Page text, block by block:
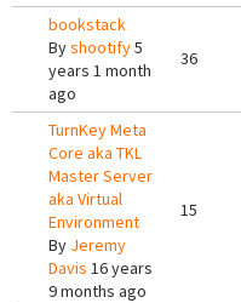
bookstack
Byshootify5
years 1 month
ago
36
TurnKey Meta
Core aka TKL
Master Server
aka Virtual
Environment
By Jeremy
Davis 16 years
9 months ago
15